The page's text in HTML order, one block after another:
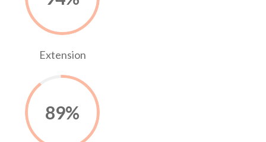
Extension
89%